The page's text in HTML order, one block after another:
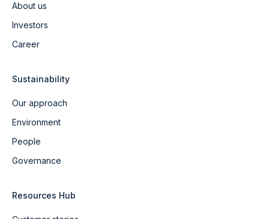
About us
Investors
Career
Sustainability
Our approach
Environment
People
Governance
Resources Hub